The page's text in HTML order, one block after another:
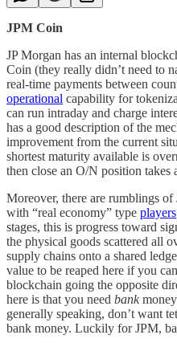
JPM Coin
JP Morgan has an internal
Coin (they really didn’t need to
real-time payments between
operational capability for
can run intraday and charge
has a good description of the
improvement from the current
shortest maturity available is
then close an O/N position takes
Moreover, there are rumblings
with “real economy” type players
stages, this is progress toward
the physical goods scattered all
supply chains onto a shared
value to be reaped here if you
blockchain going the opposite
here is that you need bank
generally speaking, don’t want
bank money. Luckily for JPM,